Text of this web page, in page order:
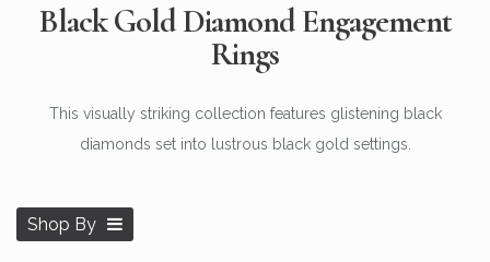
Black Gold Diamond Engagement
Rings
This visually striking collection features glistening black
diamonds set into lustrous black gold settings.
Shop By